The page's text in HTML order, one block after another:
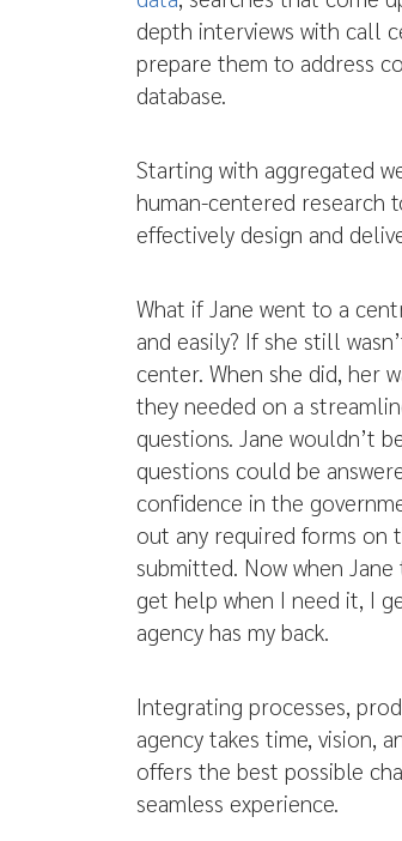
depth interviews with call
prepare them to address
database.
Starting with aggregated
human-centered research
effectively design and
What if Jane went to a
and easily? If she still
center. When she did, her
they needed on a
questions. Jane wouldn’t
questions could be
confidence in the
out any required forms on
submitted. Now when
get help when I need it, I
agency has my back.
Integrating processes,
agency takes time, vision,
offers the best possible
seamless experience.